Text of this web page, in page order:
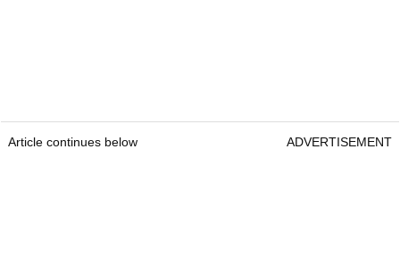
Article continues below ADVERTISEMENT